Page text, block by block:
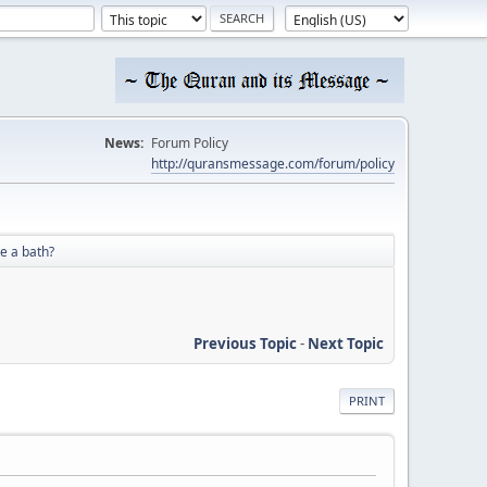
News: Forum Policy
http://quransmessage.com/forum/policy
a bath?
Previous Topic- Next Topic
PRINT